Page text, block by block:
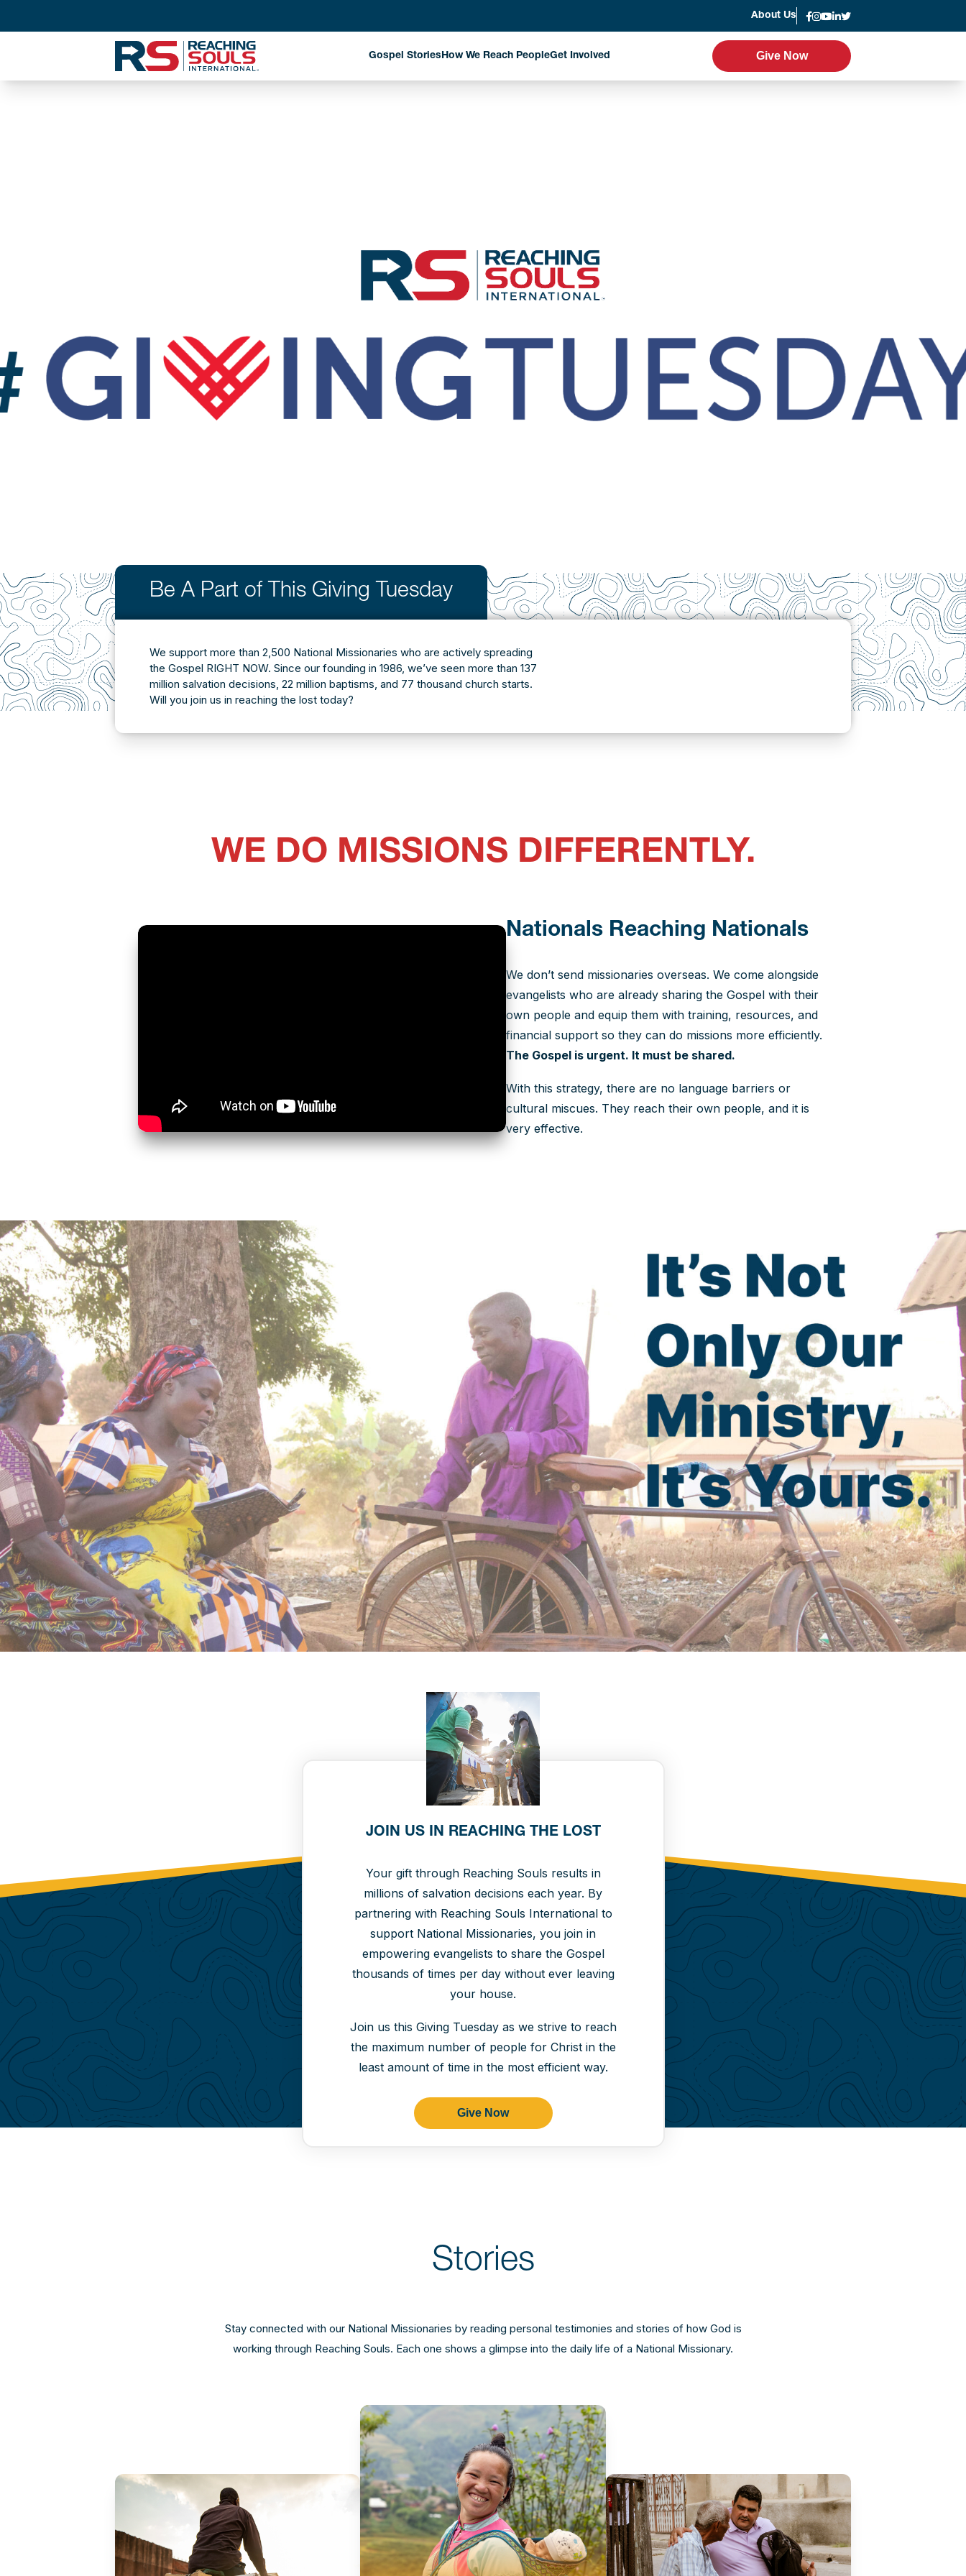
About Us
Contact Us
How To Know Christ
Privacy Policy
Gospel StoriesHow We Reach People
Exploring New Fields
Where God is Working
Get Involved Give Now
Be A Part of This Giving Tuesday
We support more than 2,500 National Missionaries who are actively spreading
the Gospel RIGHT NOW. Since our founding in 1986, we’ve seen more than 137
million salvation decisions, 22 million baptisms, and 77 thousand church starts.
Will you join us in reaching the lost today?
WE DO MISSIONS DIFFERENTLY.
Nationals Reaching Nationals
We don’t send missionaries overseas. We come alongside
evangelists who are already sharing the Gospel with their
own people and equip them with training, resources, and
financial support so they can do missions more efficiently.
The Gospel is urgent. It must be shared.
With this strategy, there are no language barriers or
cultural miscues. They reach their own people, and it is
very effective.
JOIN US IN REACHING THE LOST
Your gift through Reaching Souls results in
millions of salvation decisions each year. By
partnering with Reaching Souls International to
support National Missionaries, you join in
empowering evangelists to share the Gospel
thousands of times per day without ever leaving
your house.
Join us this Giving Tuesday as we strive to reach
the maximum number of people for Christ in the
least amount of time in the most efficient way.
Give Now
Stories
Stay connected with our National Missionaries by reading personal testimonies and stories of how God is
working through Reaching Souls. Each one shows a glimpse into the daily life of a National Missionary.